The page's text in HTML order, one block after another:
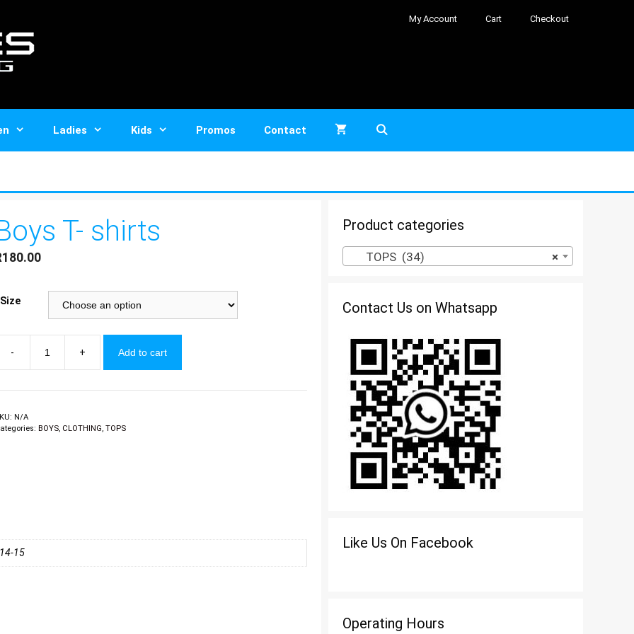
My Account Cart Checkout
Ladies Kids Promos Contact
T- shirts
180.00
Size
- + Add to cart
N/A
BOYS, CLOTHING, TOPS
15
Product categories
×
TOPS (34)
Contact Us on Whatsapp
Like Us On Facebook
Operating Hours